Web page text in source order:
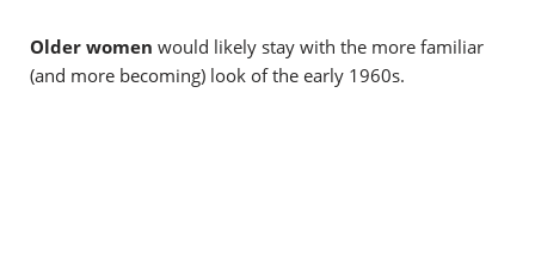
Older women would likely stay with the more familiar
(and more becoming) look of the early 1960s.